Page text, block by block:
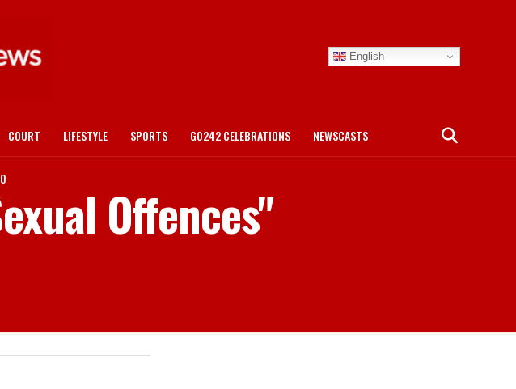
English
COURT LIFESTYLE SPORTS GO242 CELEBRATIONS NEWSCASTS
Offences"